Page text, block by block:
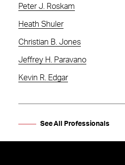
Peter J. Roskam
Heath Shuler
Christian B. Jones
Jeffrey H. Paravano
Kevin R. Edgar
See All Professionals